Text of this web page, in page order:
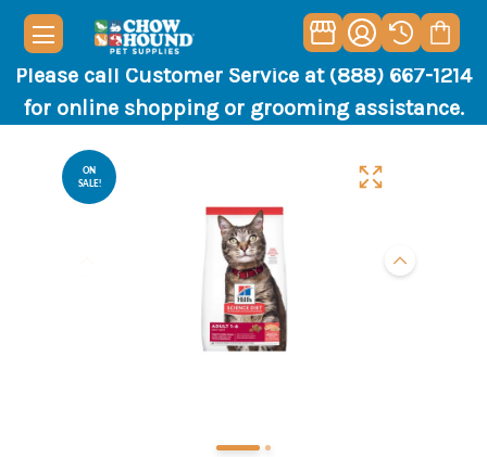
Please call Customer Service at (888) 667-1214
for online shopping or grooming assistance.
ON
SALE!